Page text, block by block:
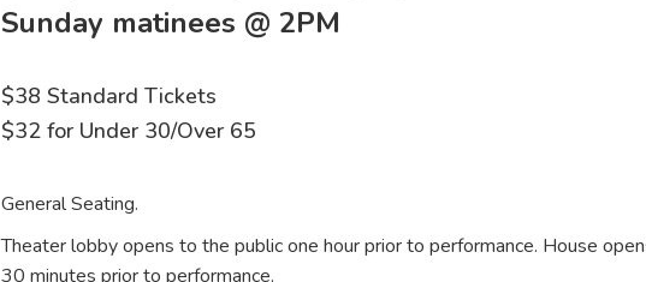
Sunday matinees @ 2PM
$38 Standard Tickets
$32 for Under 30/Over 65
General Seating.
Theater lobby opens to the public one hour prior to performance. House
30 minutes prior to performance.